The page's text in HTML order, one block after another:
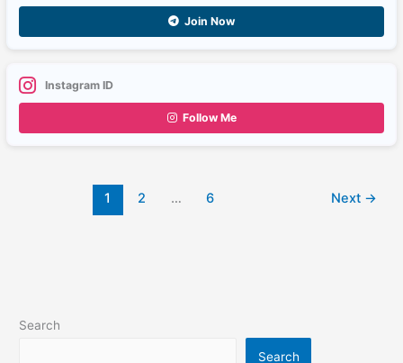
Join Now
Instagram ID
Follow Me
1 2 … 6 Next →
Search
Search